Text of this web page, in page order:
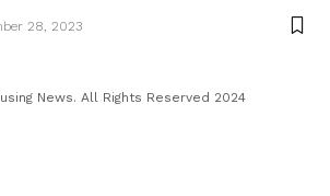
28, 2023
News. All Rights Reserved 2024